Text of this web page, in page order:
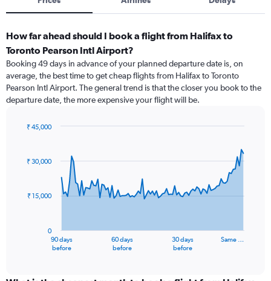
How far ahead should I book a flight from Halifax to
Toronto Pearson Intl Airport?
Booking 49 days in advance of your planned departure date is, on
average, the best time to get cheap flights from Halifax to Toronto
Pearson Intl Airport. The general trend is that the closer you book to the
departure date, the more expensive your flight will be.
91
data
The
90 days
before
60 days
before
30 days
before
Same …
0
₹ 15,000
₹ 30,000
₹ 45,000